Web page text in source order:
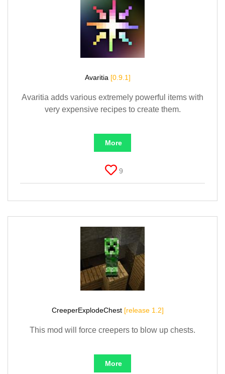
Avaritia [0.9.1]
Avaritia adds various extremely powerful items with
very expensive recipes to create them.
More
9
CreeperExplodeChest [release 1.2]
This mod will force creepers to blow up chests.
More